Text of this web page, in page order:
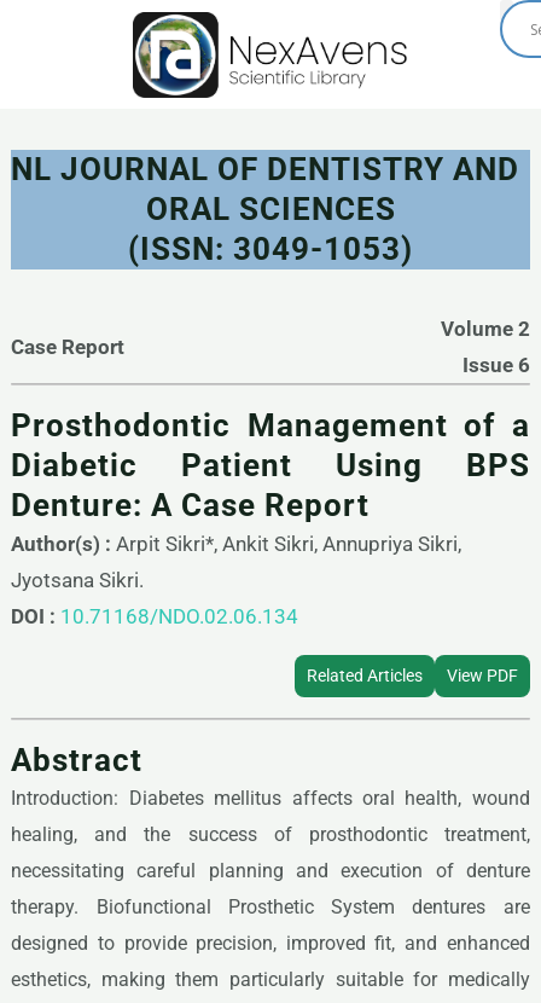
NL JOURNAL OF DENTISTRY AND
ORAL SCIENCES
(ISSN: 3049-1053)
Case Report
Volume 2
Issue 6
Prosthodontic Management of a
Diabetic Patient Using BPS
Denture: A Case Report
Author(s) :Arpit Sikri*, Ankit Sikri, Annupriya Sikri,
Jyotsana Sikri.
DOI : 10.71168/NDO.02.06.134
Related Articles View PDF
Abstract
Introduction: Diabetes mellitus affects oral health, wound
healing, and the success of prosthodontic treatment,
necessitating careful planning and execution of denture
therapy. Biofunctional Prosthetic System dentures are
designed to provide precision, improved fit, and enhanced
esthetics, making them particularly suitable for medically